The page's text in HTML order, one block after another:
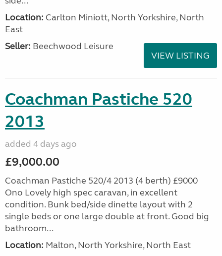
Location: Carlton Miniott, North Yorkshire, North
East
Seller: Beechwood Leisure
VIEW LISTING
Coachman Pastiche 520
2013
added 4 days ago
£9,000.00
Coachman Pastiche 520/4 2013 (4 berth) £9000
Ono Lovely high spec caravan, in excellent
condition. Bunk bed/side dinette layout with 2
single beds or one large double at front. Good big
bathroom...
Location: Malton, North Yorkshire, North East